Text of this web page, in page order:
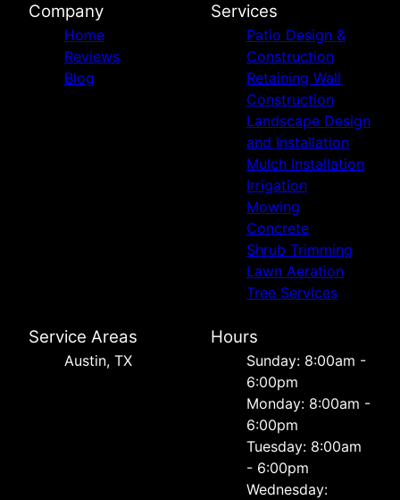
Company
Home
Reviews
Blog
Services
Patio Design &
Construction
Retaining Wall
Construction
Landscape Design
and Installation
Mulch Installation
Irrigation
Mowing
Concrete
Shrub Trimming
Lawn Aeration
Tree Services
Service Areas
Austin, TX
Hours
Sunday: 8:00am -
6:00pm
Monday: 8:00am -
6:00pm
Tuesday: 8:00am
- 6:00pm
Wednesday: